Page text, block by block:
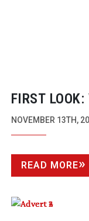
FIRST
SMART
NOVEMBER 13TH,
READ MORE